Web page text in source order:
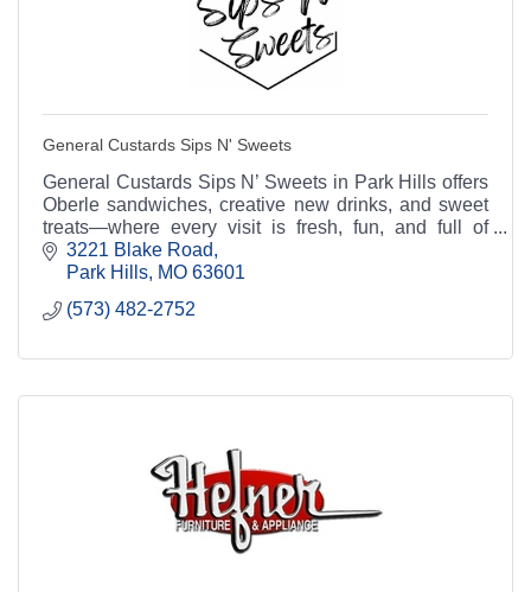
General Custards Sips N' Sweets
General Custards Sips N’ Sweets in Park Hills offers
Oberle sandwiches, creative new drinks, and sweet
treats—where every visit is fresh, fun, and full of
flavor.3221 Blake Road
Park Hills MO 63601
(573) 482-2752